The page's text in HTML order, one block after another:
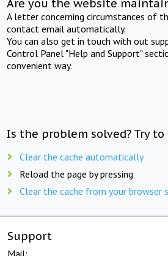
Are you the website
A letter concerning circumstances of
contact email automatically.
You can also get in touch with out
Control Panel "Help and Support"
convenient way.
Is the problem solved? Try
Clear the cache automatically
Reload the page by pressing
Clear the cache from your browser
Support
Mail: